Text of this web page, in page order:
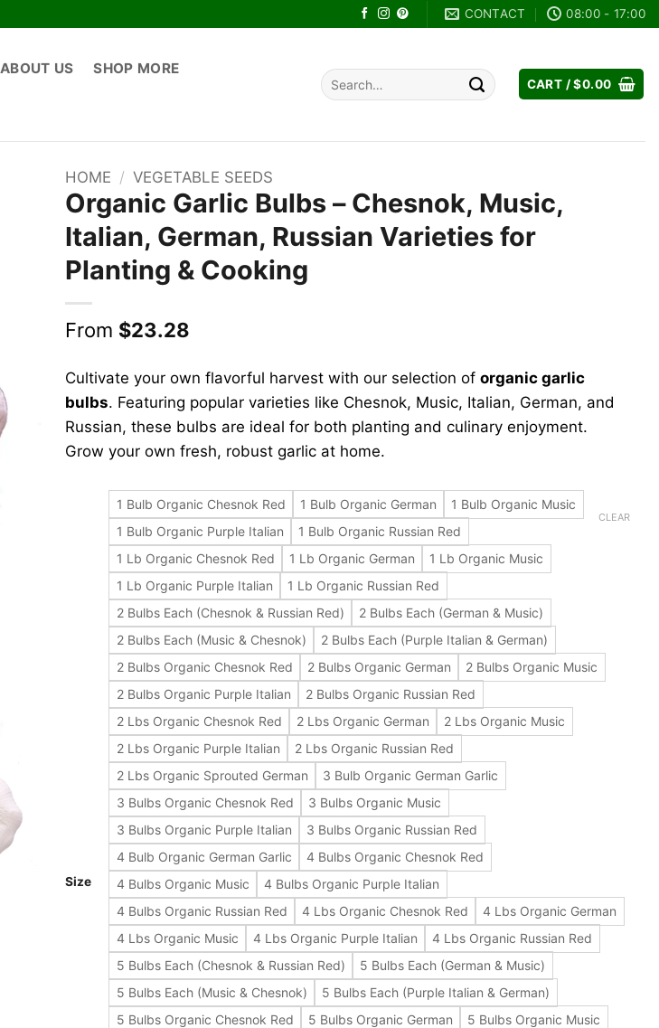
CONTACT 08:00 - 17:00
ABOUT US
SHOP MORE
Search
for:
CART /$0.00
HOME / VEGETABLE SEEDS
Organic Garlic Bulbs – Chesnok, Music,
Italian, German, Russian Varieties for
Planting & Cooking
From $23.28
Cultivate your own flavorful harvest with our selection of organic garlic
bulbs. Featuring popular varieties like Chesnok, Music, Italian, German, and
Russian, these bulbs are ideal for both planting and culinary enjoyment.
Grow your own fresh, robust garlic at home.
Size
1 Bulb Organic Chesnok Red 1 Bulb Organic German
1 Bulb Organic Music
1 Bulb Organic Purple Italian
1 Bulb Organic Russian Red
1 Lb Organic Chesnok Red
1 Lb Organic German
1 Lb Organic Music
1 Lb Organic Purple Italian
1 Lb Organic Russian Red
2 Bulbs Each (Chesnok & Russian Red)
2 Bulbs Each (German & Music)
2 Bulbs Each (Music & Chesnok)
2 Bulbs Each (Purple Italian & German)
2 Bulbs Organic Chesnok Red
2 Bulbs Organic German
2 Bulbs Organic Music
2 Bulbs Organic Purple Italian
2 Bulbs Organic Russian Red
2 Lbs Organic Chesnok Red
2 Lbs Organic German
2 Lbs Organic Music
2 Lbs Organic Purple Italian
2 Lbs Organic Russian Red
2 Lbs Organic Sprouted German
3 Bulb Organic German Garlic
3 Bulbs Organic Chesnok Red
3 Bulbs Organic Music
3 Bulbs Organic Purple Italian
3 Bulbs Organic Russian Red
4 Bulb Organic German Garlic
4 Bulbs Organic Chesnok Red
4 Bulbs Organic Music
4 Bulbs Organic Purple Italian
4 Bulbs Organic Russian Red
4 Lbs Organic Chesnok Red
4 Lbs Organic German
4 Lbs Organic Music
4 Lbs Organic Purple Italian
4 Lbs Organic Russian Red
5 Bulbs Each (Chesnok & Russian Red)
5 Bulbs Each (German & Music)
5 Bulbs Each (Music & Chesnok)
5 Bulbs Each (Purple Italian & German)
5 Bulbs Organic Chesnok Red
5 Bulbs Organic German
5 Bulbs Organic Music
CLEAR